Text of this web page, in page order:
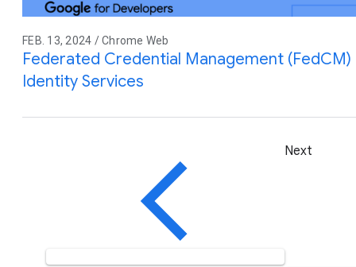
FEB. 13, 2024 / Chrome Web
Federated Credential Management
Identity Services
Next